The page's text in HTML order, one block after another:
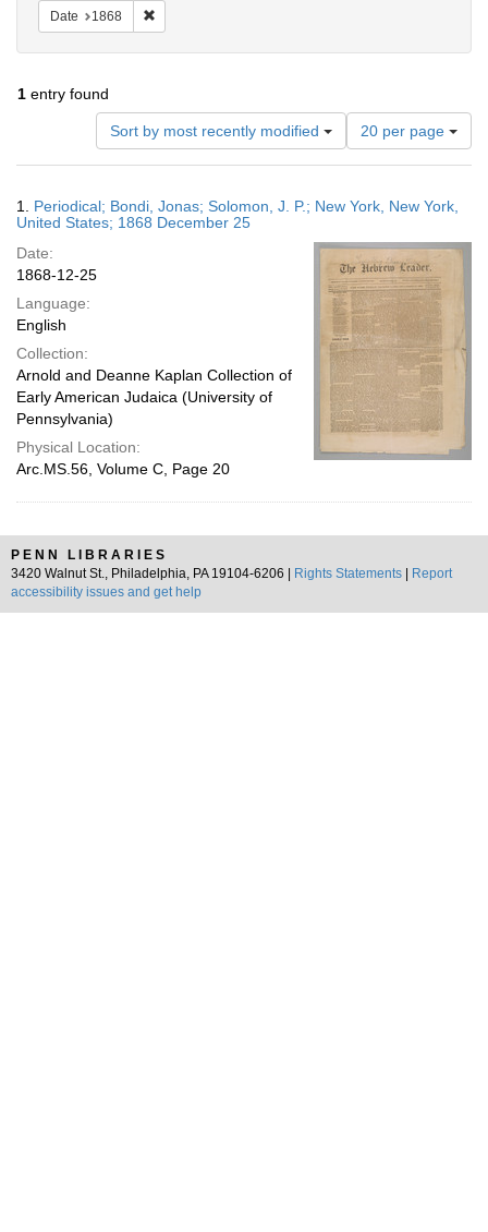
Date 1868
1 entry found
Sort by most recently modified
Number
of
results
display
page
20 per page
Results
1. Periodical; Bondi, Jonas; Solomon, J. P.; New York, New York,
United States; 1868 December 25
Date:
1868-12-25
Language:
English
Collection:
Arnold and Deanne Kaplan Collection of
Early American Judaica (University of
Pennsylvania)
Physical Location:
Arc.MS.56, Volume C, Page 20
PENN LIBRARIES
3420 Walnut St., Philadelphia, PA 19104-6206 |
Rights Statements
Report
accessibility issues and get help